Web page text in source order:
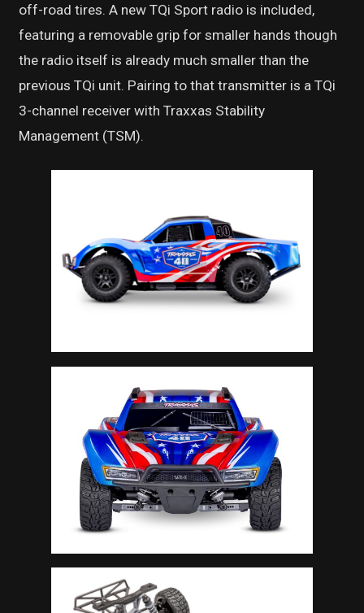
off-road tires. A new TQi Sport radio is included,
featuring a removable grip for smaller hands though
the radio itself is already much smaller than the
previous TQi unit. Pairing to that transmitter is a TQi
3-channel receiver with Traxxas Stability
Management (TSM).